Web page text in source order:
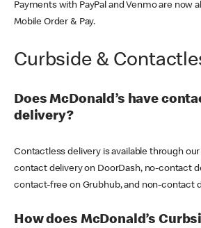
Payments with PayPal and Venmo are now
Mobile Order & Pay.
Curbside &
Does McDonald’s have
delivery?
Contactless delivery is available through
contact delivery on DoorDash, no-contact
contact-free on Grubhub, and non-contact
How does McDonald’s